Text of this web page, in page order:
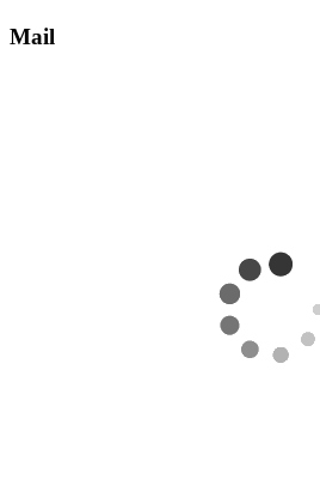
Mail